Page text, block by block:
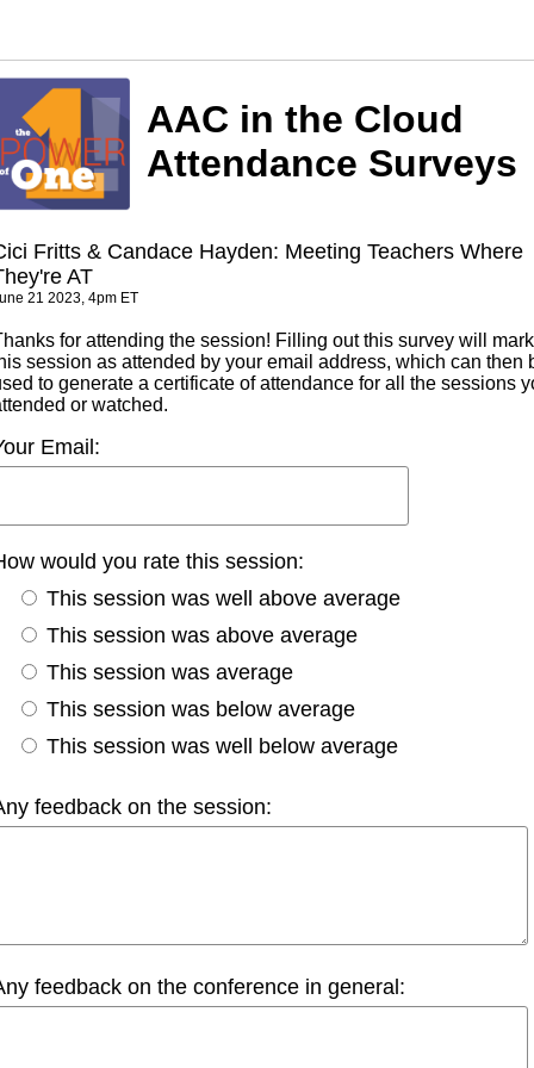
AAC in the Cloud
Attendance Surveys
Fritts & Candace Hayden: Meeting Teachers Where
AT
21 2023, 4pm ET
for attending the session! Filling out this survey will mark
session as attended by your email address, which can then
to generate a certificate of attendance for all the sessions
or watched.
Email:
would you rate this session:
This session was well above average
This session was above average
This session was average
This session was below average
This session was well below average
feedback on the session:
feedback on the conference in general: